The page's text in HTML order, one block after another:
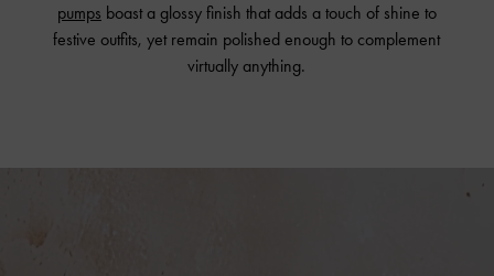
pumps boast a glossy finish that adds a touch of shine to
festive outfits, yet remain polished enough to complement
virtually anything.